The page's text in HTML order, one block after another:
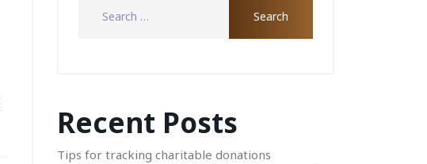
Recent Posts
Tips for tracking charitable donations